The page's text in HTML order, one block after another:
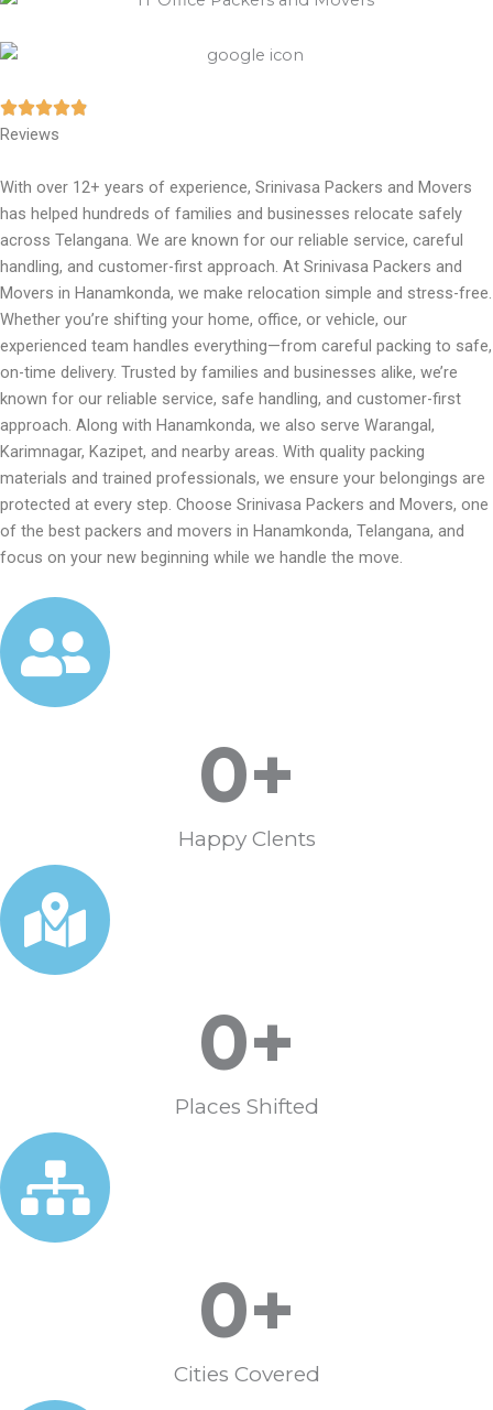
Reviews
With over 12+ years of experience, Srinivasa Packers and Movers
has helped hundreds of families and businesses relocate safely
across Telangana. We are known for our reliable service, careful
handling, and customer-first approach. At Srinivasa Packers and
Movers in Hanamkonda, we make relocation simple and stress-free.
Whether you’re shifting your home, office, or vehicle, our
experienced team handles everything—from careful packing to safe,
on-time delivery. Trusted by families and businesses alike, we’re
known for our reliable service, safe handling, and customer-first
approach. Along with Hanamkonda, we also serve Warangal,
Karimnagar, Kazipet, and nearby areas. With quality packing
materials and trained professionals, we ensure your belongings are
protected at every step. Choose Srinivasa Packers and Movers, one
of the best packers and movers in Hanamkonda, Telangana, and
focus on your new beginning while we handle the move.
Happy Clents
0+
Places Shifted
0+
Cities Covered
0+